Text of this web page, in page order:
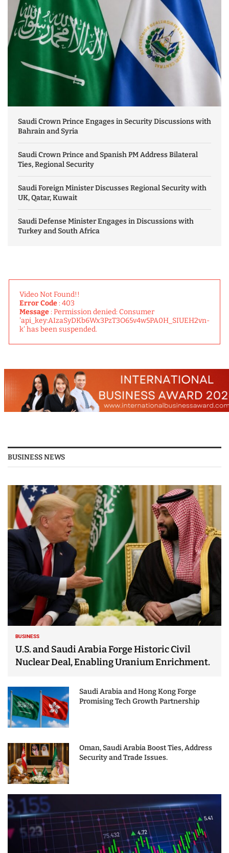
Saudi Crown Prince Engages in Security Discussions with
Bahrain and Syria
Saudi Crown Prince and Spanish PM Address Bilateral
Ties, Regional Security
Saudi Foreign Minister Discusses Regional Security with
UK, Qatar, Kuwait
Saudi Defense Minister Engages in Discussions with
Turkey and South Africa
Video Not Found!!
Error Code: 403
Message: Permission denied: Consumer
'api_key:AIzaSyDKb6Wx3PzT3O65v4w5PA0H_SIUEH2vn-
k' has been suspended.
BUSINESS NEWS
BUSINESS
U.S. and Saudi Arabia Forge Historic Civil
Nuclear Deal, Enabling Uranium Enrichment.
Saudi Arabia and Hong Kong Forge
Promising Tech Growth Partnership
Oman, Saudi Arabia Boost Ties, Address
Security and Trade Issues.